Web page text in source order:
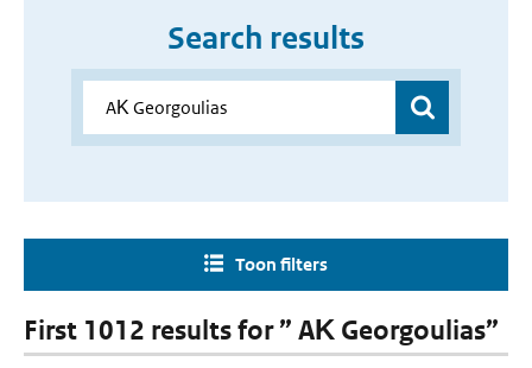
Search results
Toon filters
First 1012 results for ” AΚ Georgoulias”